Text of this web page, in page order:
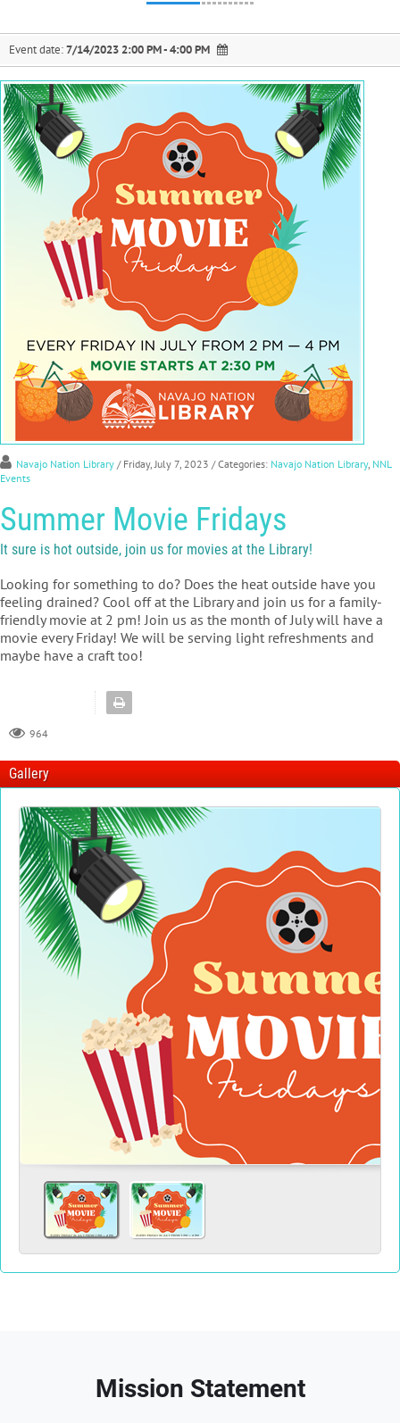
Event date:7/14/2023 2:00 PM - 4:00 PM
Navajo Nation Library / Friday, July 7, 2023 / Categories: Navajo Nation Library, NNL
Events
Summer Movie Fridays
It sure is hot outside, join us for movies at the Library!
Looking for something to do? Does the heat outside have you
feeling drained? Cool off at the Library and join us for a family-
friendly movie at 2 pm! Join us as the month of July will have a
movie every Friday! We will be serving light refreshments and
maybe have a craft too!
964
Gallery
Mission Statement